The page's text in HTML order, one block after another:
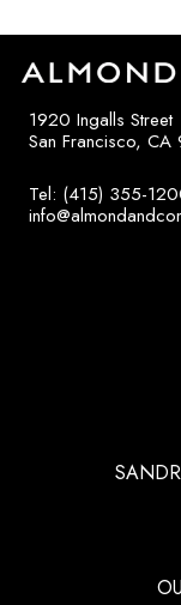
1920 Ingalls Street
San Francisco, CA
Tel: (415) 355-